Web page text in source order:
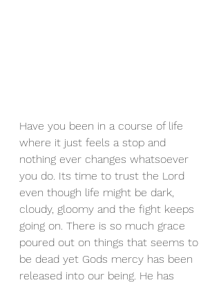
Have you been in a course of life
where it just feels a stop and
nothing ever changes whatsoever
you do. Its time to trust the Lord
even though life might be dark,
cloudy, gloomy and the fight keeps
going on. There is so much grace
poured out on things that seems to
be dead yet Gods mercy has been
released into our being. He has